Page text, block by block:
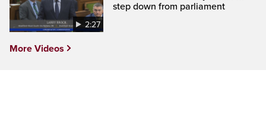
2:27
step down from parliament
More Videos